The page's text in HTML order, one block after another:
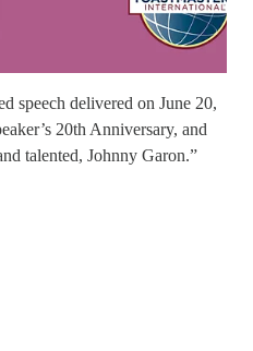
speech delivered on June 20,
20th Anniversary, and
talented, Johnny Garon.”